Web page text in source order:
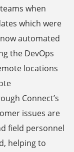
when
which were
automated
the DevOps
locations
Connect’s
issues are
field personnel
helping to